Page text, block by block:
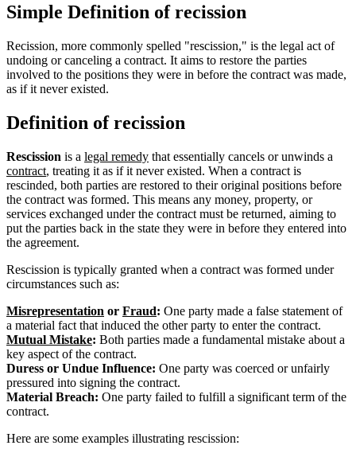
Simple Definition of recission
Recission, more commonly spelled "rescission," is the legal act of
undoing or canceling a contract. It aims to restore the parties
involved to the positions they were in before the contract was made,
as if it never existed.
Definition of recission
Rescission is a legal remedy that essentially cancels or unwinds a
contract, treating it as if it never existed. When a contract is
rescinded, both parties are restored to their original positions before
the contract was formed. This means any money, property, or
services exchanged under the contract must be returned, aiming to
put the parties back in the state they were in before they entered into
the agreement.
Rescission is typically granted when a contract was formed under
circumstances such as:
Misrepresentation or Fraud: One party made a false statement of
a material fact that induced the other party to enter the contract.
Mutual Mistake: Both parties made a fundamental mistake about a
key aspect of the contract.
Duress or Undue Influence: One party was coerced or unfairly
pressured into signing the contract.
Material Breach: One party failed to fulfill a significant term of the
contract.
Here are some examples illustrating rescission: